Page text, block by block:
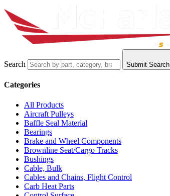
Search Submit Search
Categories
All Products
Aircraft Pulleys
Baffle Seal Material
Bearings
Brake and Wheel Components
Brownline Seat/Cargo Tracks
Bushings
Cable, Bulk
Cables and Chains, Flight Control
Carb Heat Parts